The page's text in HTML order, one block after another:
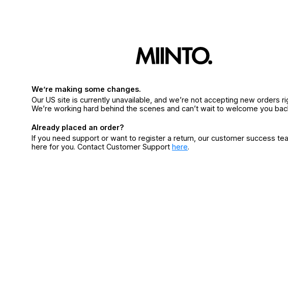
We’re making some changes.
Our US site is currently unavailable, and we’re not accepting new orders
We’re working hard behind the scenes and can’t wait to welcome you
Already placed an order?
If you need support or want to register a return, our customer success
here for you. Contact Customer Support here.